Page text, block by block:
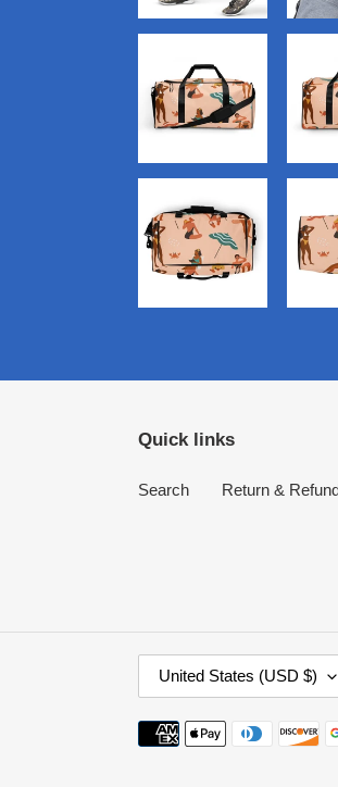
Quick links
Search Return &
O
U
N
United States (USD $)
Payment